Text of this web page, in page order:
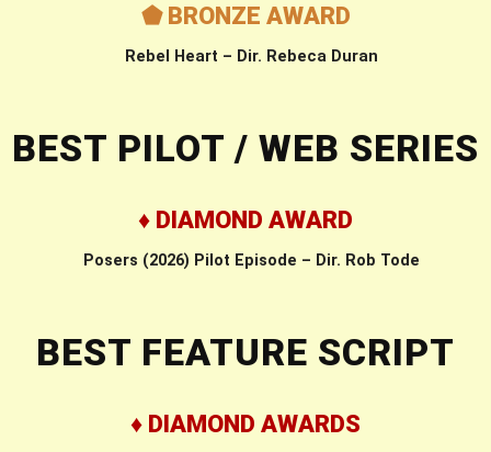
⬟ BRONZE AWARD
Rebel Heart – Dir. Rebeca Duran
BEST PILOT / WEB SERIES
♦ DIAMOND AWARD
Posers (2026) Pilot Episode – Dir. Rob Tode
BEST FEATURE SCRIPT
♦ DIAMOND AWARDS